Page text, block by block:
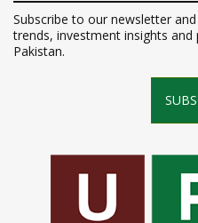
Subscribe to our newsletter
trends, investment insights
Pakistan.